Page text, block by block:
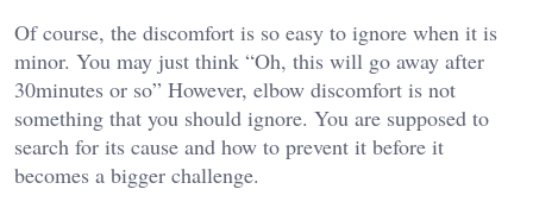
Of course, the discomfort is so easy to ignore when it is
minor. You may just think “Oh, this will go away after
30minutes or so” However, elbow discomfort is not
something that you should ignore. You are supposed to
search for its cause and how to prevent it before it
becomes a bigger challenge.